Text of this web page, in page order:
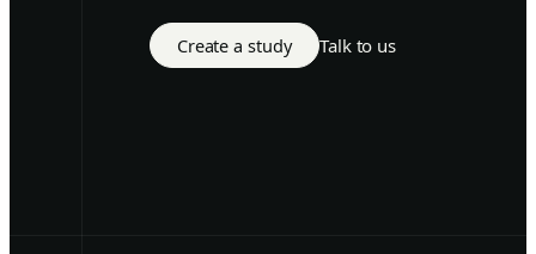
Create a study Talk to us